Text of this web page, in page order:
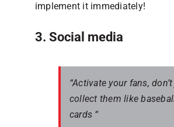
implement it immediately!
3. Social media
“Activate your fans,
collect them like
cards “